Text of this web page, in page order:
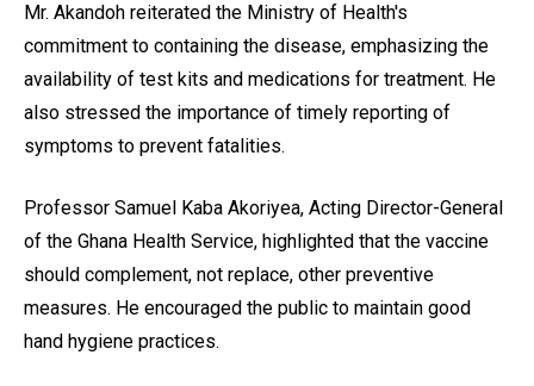
Mr. Akandoh reiterated the Ministry of Health's
commitment to containing the disease, emphasizing the
availability of test kits and medications for treatment. He
also stressed the importance of timely reporting of
symptoms to prevent fatalities.
Professor Samuel Kaba Akoriyea, Acting Director-General
of the Ghana Health Service, highlighted that the vaccine
should complement, not replace, other preventive
measures. He encouraged the public to maintain good
hand hygiene practices.